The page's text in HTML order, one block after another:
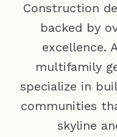
Construction
backed by
excellence.
multifamily
specialize in
communities
skyline